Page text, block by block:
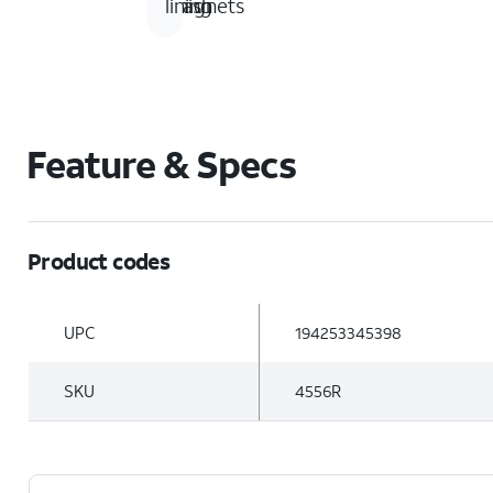
magnets
finish
lining
Feature & Specs
Product codes
UPC 194253345398
SKU 4556R